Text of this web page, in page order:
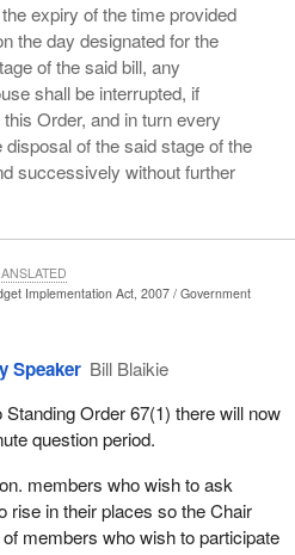
expiry of the time provided
the day designated for the
of the said bill, any
shall be interrupted, if
Order, and in turn every
of the said stage of the
successively without further
Implementation Act, 2007
Government
Speaker Bill Blaikie
Standing Order 67(1) there will now
question period.
members who wish to ask
rise in their places so the Chair
members who wish to participate